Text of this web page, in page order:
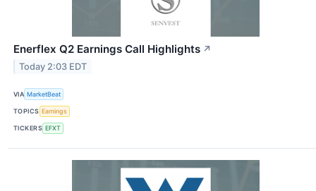
Enerflex Q2 Earnings Call Highlights ↗
Today 2:03 EDT
VIA MarketBeat
TOPICS Earnings
TICKERS EFXT